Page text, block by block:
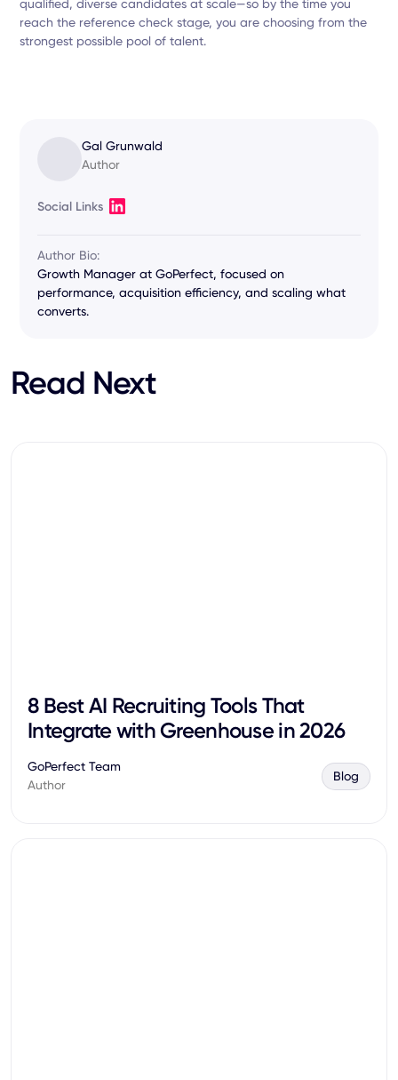
qualified, diverse candidates at scale—so by the time you
reach the reference check stage, you are choosing from the
strongest possible pool of talent.
Gal Grunwald
Author
Social Links
Author Bio:
Growth Manager at GoPerfect, focused on
performance, acquisition efficiency, and scaling what
converts.
Read Next
8 Best AI Recruiting Tools That
Integrate with Greenhouse in 2026
GoPerfect Team
Author
Blog